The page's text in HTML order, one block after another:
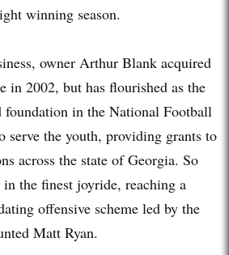
winning season.
owner Arthur Blank acquired
in 2002, but has flourished as the
foundation in the National Football
serve the youth, providing grants to
across the state of Georgia. So
in the finest joyride, reaching a
offensive scheme led by the
Matt Ryan.